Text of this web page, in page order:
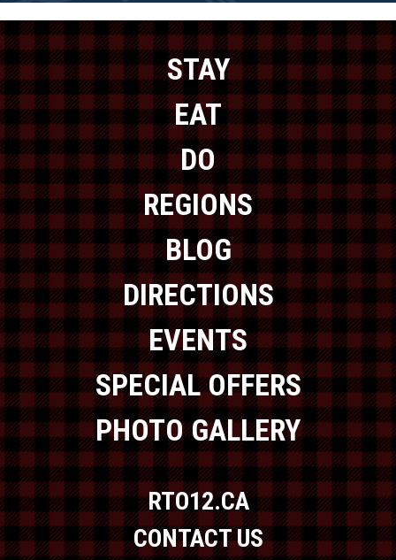
STAY
EAT
DO
REGIONS
BLOG
DIRECTIONS
EVENTS
SPECIAL OFFERS
PHOTO GALLERY
RTO12.CA
CONTACT US